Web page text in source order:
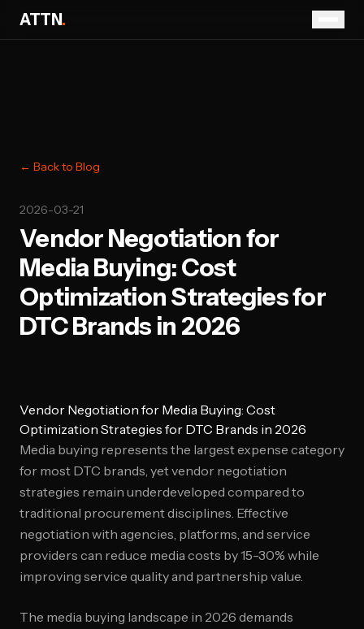
ATTN.
← Back to Blog
2026-03-21
Vendor Negotiation for
Media Buying: Cost
Optimization Strategies for
DTC Brands in 2026
Vendor Negotiation for Media Buying: Cost
Optimization Strategies for DTC Brands in 2026
Media buying represents the largest expense category
for most DTC brands, yet vendor negotiation
strategies remain underdeveloped compared to
traditional procurement disciplines. Effective
negotiation with agencies, platforms, and service
providers can reduce media costs by 15-30% while
improving service quality and partnership value.
The media buying landscape in 2026 demands